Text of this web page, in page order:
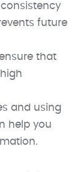
future
that
and using
help you